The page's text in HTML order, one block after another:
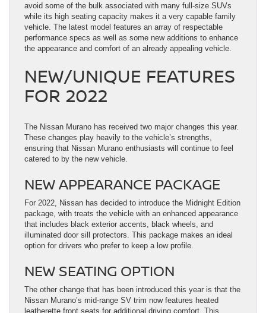
avoid some of the bulk associated with many full-size SUVs
while its high seating capacity makes it a very capable family
vehicle. The latest model features an array of respectable
performance specs as well as some new additions to enhance
the appearance and comfort of an already appealing vehicle.
NEW/UNIQUE FEATURES
FOR 2022
The Nissan Murano has received two major changes this year.
These changes play heavily to the vehicle’s strengths,
ensuring that Nissan Murano enthusiasts will continue to feel
catered to by the new vehicle.
NEW APPEARANCE PACKAGE
For 2022, Nissan has decided to introduce the Midnight Edition
package, with treats the vehicle with an enhanced appearance
that includes black exterior accents, black wheels, and
illuminated door sill protectors. This package makes an ideal
option for drivers who prefer to keep a low profile.
NEW SEATING OPTION
The other change that has been introduced this year is that the
Nissan Murano’s mid-range SV trim now features heated
leatherette front seats for additional driving comfort. This